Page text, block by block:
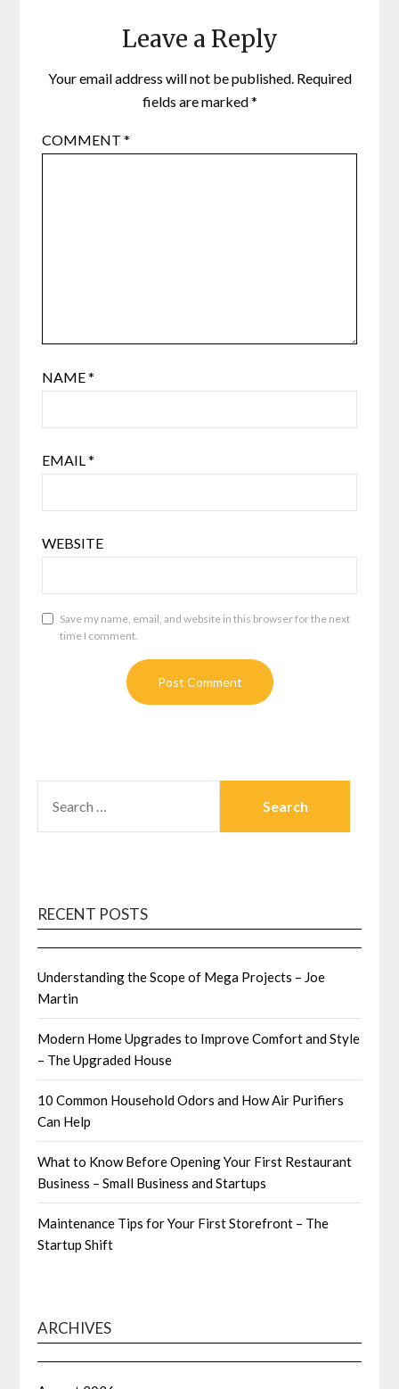
Leave a Reply
Your email address will not be published. Required
fields are marked*
COMMENT*
NAME*
EMAIL*
WEBSITE
Save my name, email, and website in this browser for the next
time I comment.
FOR:
RECENT POSTS
Understanding the Scope of Mega Projects – Joe
Martin
Modern Home Upgrades to Improve Comfort and Style
– The Upgraded House
10 Common Household Odors and How Air Purifiers
Can Help
What to Know Before Opening Your First Restaurant
Business – Small Business and Startups
Maintenance Tips for Your First Storefront – The
Startup Shift
ARCHIVES